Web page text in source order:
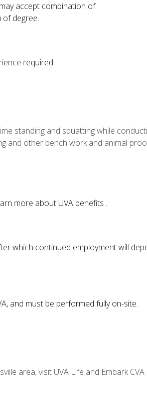
accept combination of
degree.
required .
standing and squatting while
and other bench work and animal
more about UVA benefits .
which continued employment will
and must be performed fully on-site.
area, visit UVA Life and Embark CVA .